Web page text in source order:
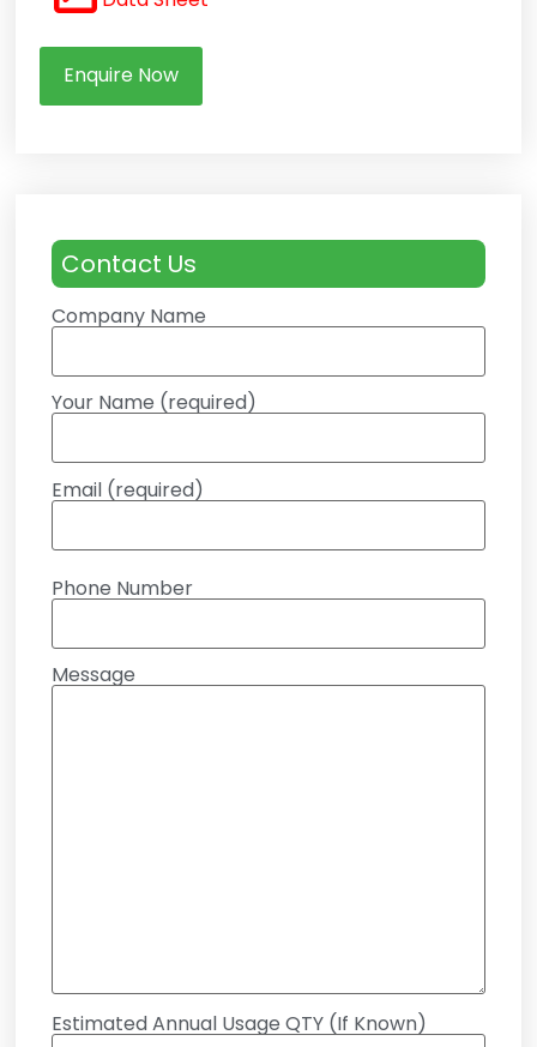
Enquire Now
Contact Us
Company Name
Your Name (required)
Email (required)
Phone Number
Message
Estimated Annual Usage QTY (If Known)